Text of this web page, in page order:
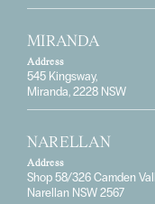
MIRANDA
Address
545 Kingsway,
Miranda, 2228 NSW
NARELLAN
Address
Shop 58/326 Camden
Narellan NSW 2567